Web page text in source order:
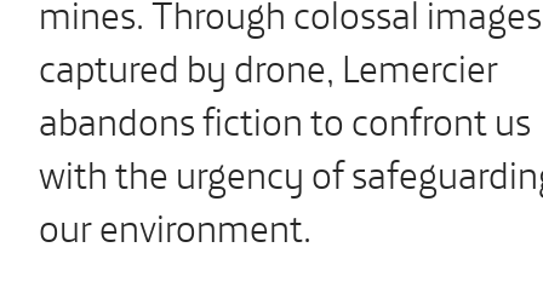
mines. Through colossal images
captured by drone, Lemercier
abandons fiction to confront us
with the urgency of
our environment.